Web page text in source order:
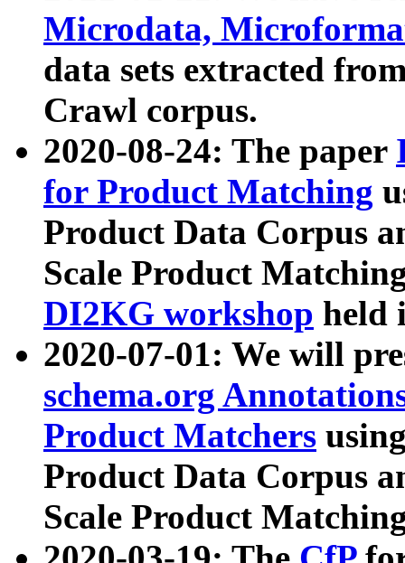
Microdata,
data sets extracted
Crawl corpus.
2020-08-24: The paper
for Product Matching
Product Data Corpus
Scale Product
DI2KG workshop held
2020-07-01: We will
schema.org
Product Matchers
Product Data Corpus
Scale Product